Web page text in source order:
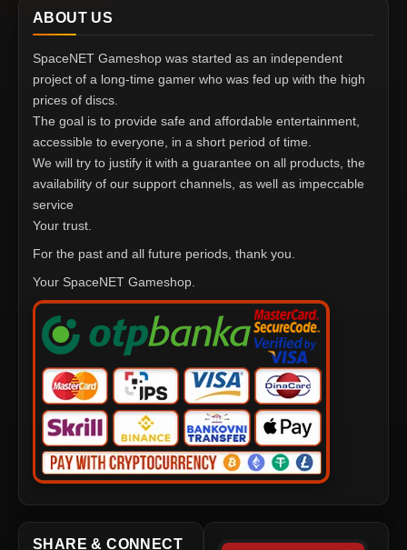
ABOUT US
SpaceNET Gameshop was started as an independent
project of a long-time gamer who was fed up with the high
prices of discs.
The goal is to provide safe and affordable entertainment,
accessible to everyone, in a short period of time.
We will try to justify it with a guarantee on all products, the
availability of our support channels, as well as impeccable
service
Your trust.
For the past and all future periods, thank you.
Your SpaceNET Gameshop.
SHARE & CONNECT